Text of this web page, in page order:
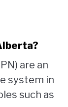
are an
system in
such as